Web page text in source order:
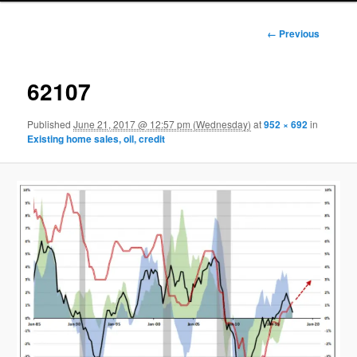
Image
← Previous
62107
PublishedJune 21, 2017 @ 12:57 pm (Wednesday) at952 × 692in
Existing home sales, oil, credit